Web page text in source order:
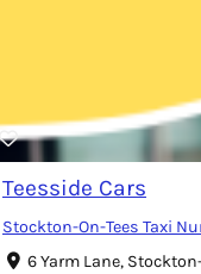
Teesside Cars
Stockton-On-Tees Taxi
6 Yarm Lane,